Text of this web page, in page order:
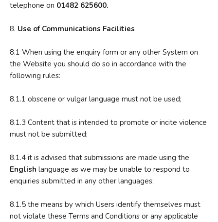
telephone on 01482 625600.
8. Use of Communications Facilities
8.1 When using the enquiry form or any other System on
the Website you should do so in accordance with the
following rules:
8.1.1 obscene or vulgar language must not be used;
8.1.3 Content that is intended to promote or incite violence
must not be submitted;
8.1.4 it is advised that submissions are made using the
English language as we may be unable to respond to
enquiries submitted in any other languages;
8.1.5 the means by which Users identify themselves must
not violate these Terms and Conditions or any applicable